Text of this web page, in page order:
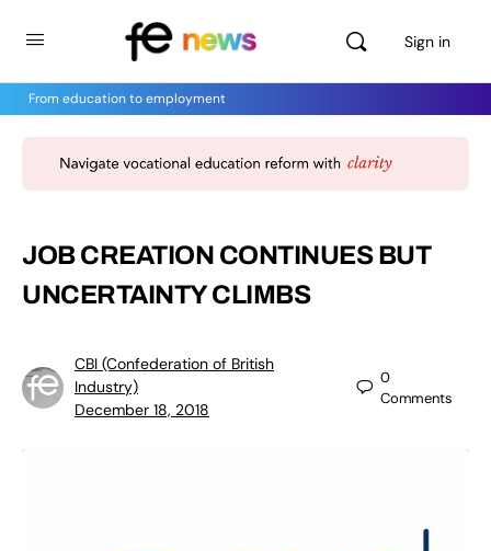
Sign in
From education to employment
JOB CREATION CONTINUES BUT
UNCERTAINTY CLIMBS
CBI (Confederation of British
Industry)
December 18, 2018
0
Comments